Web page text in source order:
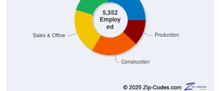
5,352
Employ
ed
Construction
Production
Sales & Office